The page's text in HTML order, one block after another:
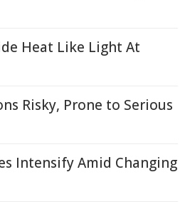
Heat Like Light At
Risky, Prone to Serious
Intensify Amid Changing